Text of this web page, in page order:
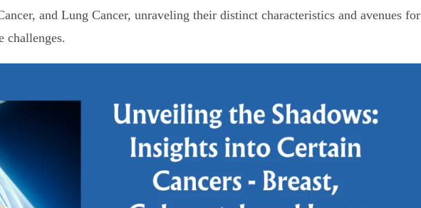
and Lung Cancer, unraveling their distinct characteristics and avenues for
challenges.